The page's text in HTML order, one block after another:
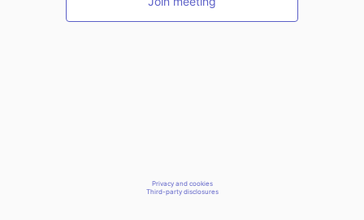
Privacy and cookies
Third-party disclosures